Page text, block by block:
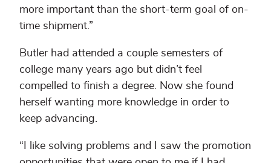
more important than the short-term goal of on-
time shipment.”
Butler had attended a couple semesters of
college many years ago but didn’t feel
compelled to finish a degree. Now she found
herself wanting more knowledge in order to
keep advancing.
“I like solving problems and I saw the promotion